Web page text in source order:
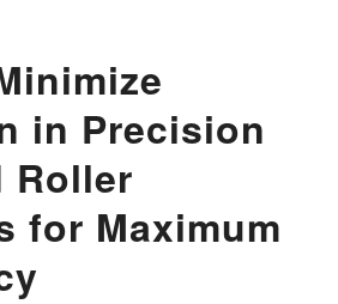
in Precision
Roller
for Maximum